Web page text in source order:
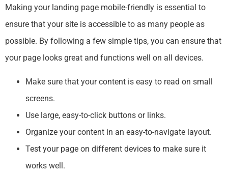
​​Making your landing page mobile-friendly is essential to
ensure that your site is accessible to as many people as
possible. By following a few simple tips, you can ensure that
your page looks great and functions well on all devices.
Make sure that your content is easy to read on small
screens.
Use large, easy-to-click buttons or links.
Organize your content in an easy-to-navigate layout.
Test your page on different devices to make sure it
works well.